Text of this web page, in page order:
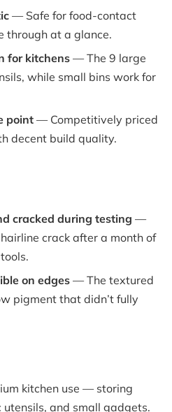
— Safe for food-contact
through at a glance.
for kitchens — The 9 large
while small bins work for
point — Competitively priced
decent build quality.
cracked during testing —
crack after a month of
on edges — The textured
pigment that didn’t fully
kitchen use — storing
and small gadgets.